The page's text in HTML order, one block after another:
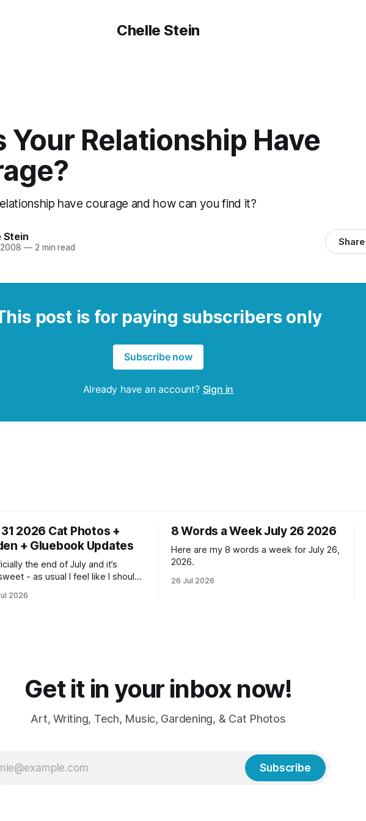
Chelle Stein
Your Relationship Have
have courage and how can you find it?
Stein
—2 min read Share
post is for paying subscribers only
Subscribe now
Already have an account? Sign in
2026 Cat Photos +
+ Gluebook Updates
the end of July and it’s
- as usual I feel like I should
so much more done but at
time I’m ready for fall and
2026
8 Words a Week July 26 2026
Here are my 8 words a week for July 26,
2026.
26 Jul 2026
Get it in your inbox now!
Art, Writing, Tech, Music, Gardening, & Cat Photos
Subscribe